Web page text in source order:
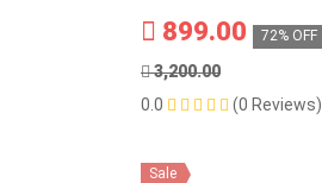
899.00 72% OFF
3,200.00
0.0
(0 Reviews)
Sale